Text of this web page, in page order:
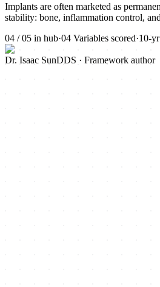
Implants are often marketed as
stability: bone, inflammation control,
04 / 05 in hub·04 Variables scored·10-yr
Dr. Isaac SunDDS · Framework author